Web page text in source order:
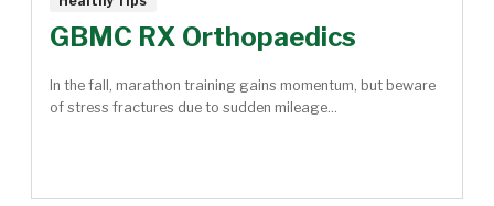
GBMC RX Orthopaedics
In the fall, marathon training gains momentum, but beware
of stress fractures due to sudden mileage...